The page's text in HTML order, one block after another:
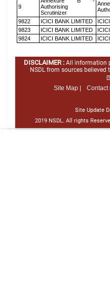
9
Authorising
Scrutinizer
9822 ICICI BANK LIMITED
9823
ICICI BANK LIMITED
9824
ICICI BANK LIMITED
DISCLAIMER : All information
NSDL from sources
Site Map |
Contact
Site Update
2019 NSDL. All rights